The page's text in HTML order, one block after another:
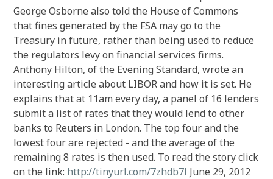
George Osborne also told the House of Commons
that fines generated by the FSA may go to the
Treasury in future, rather than being used to reduce
the regulators levy on financial services firms.
Anthony Hilton, of the Evening Standard, wrote an
interesting article about LIBOR and how it is set. He
explains that at 11am every day, a panel of 16 lenders
submit a list of rates that they would lend to other
banks to Reuters in London. The top four and the
lowest four are rejected - and the average of the
remaining 8 rates is then used. To read the story click
on the link: http://tinyurl.com/7zhdb7l June 29, 2012